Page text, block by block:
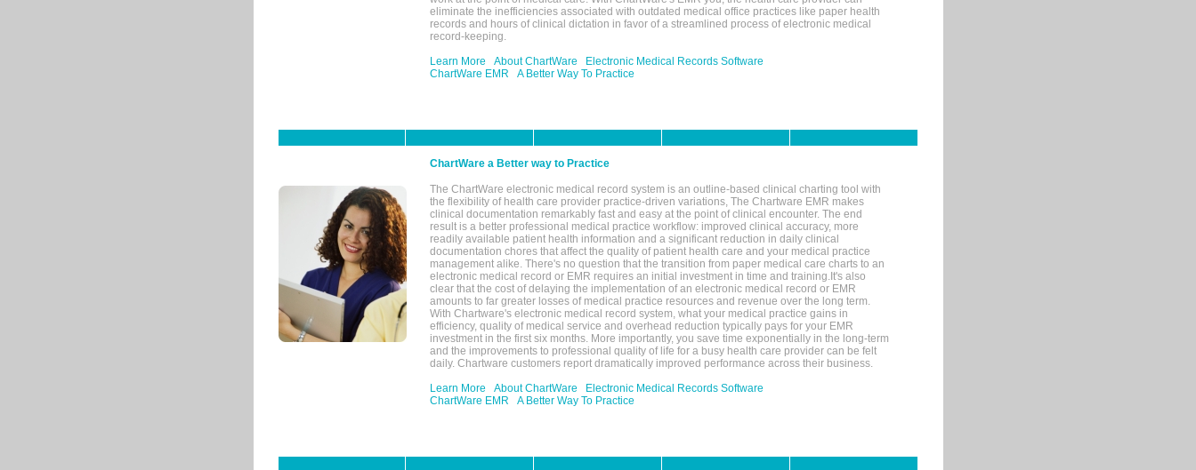
eliminate the inefficiencies associated with outdated medical office practices like paper health
records and hours of clinical dictation in favor of a streamlined process of electronic medical
record-keeping.
Learn More
About ChartWare
Electronic Medical Records Software
ChartWare EMR
A Better Way To Practice
ChartWare a Better way to Practice
The ChartWare electronic medical record system is an outline-based clinical charting tool with
the flexibility of health care provider practice-driven variations, The Chartware EMR makes
clinical documentation remarkably fast and easy at the point of clinical encounter. The end
result is a better professional medical practice workflow: improved clinical accuracy, more
readily available patient health information and a significant reduction in daily clinical
documentation chores that affect the quality of patient health care and your medical practice
management alike. There's no question that the transition from paper medical care charts to an
electronic medical record or EMR requires an initial investment in time and training.It's also
clear that the cost of delaying the implementation of an electronic medical record or EMR
amounts to far greater losses of medical practice resources and revenue over the long term.
With Chartware's electronic medical record system, what your medical practice gains in
efficiency, quality of medical service and overhead reduction typically pays for your EMR
investment in the first six months. More importantly, you save time exponentially in the long-term
and the improvements to professional quality of life for a busy health care provider can be felt
daily. Chartware customers report dramatically improved performance across their business.
Learn More
About ChartWare
Electronic Medical Records Software
ChartWare EMR
A Better Way To Practice